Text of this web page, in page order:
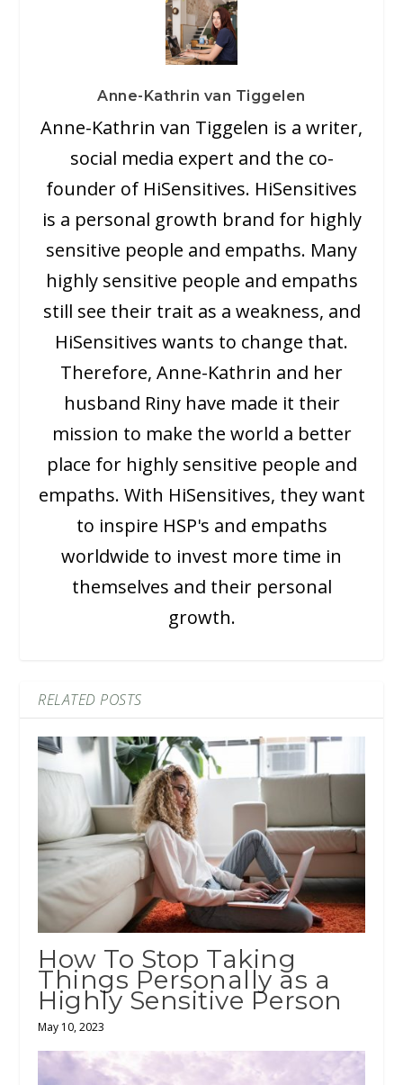
Anne-Kathrin van Tiggelen
Anne-Kathrin van Tiggelen is a writer,
social media expert and the co-
founder of HiSensitives. HiSensitives
is a personal growth brand for highly
sensitive people and empaths. Many
highly sensitive people and empaths
still see their trait as a weakness, and
HiSensitives wants to change that.
Therefore, Anne-Kathrin and her
husband Riny have made it their
mission to make the world a better
place for highly sensitive people and
empaths. With HiSensitives, they want
to inspire HSP's and empaths
worldwide to invest more time in
themselves and their personal
growth.
RELATED POSTS
How To Stop Taking
Things Personally as a
Highly Sensitive Person
May 10, 2023